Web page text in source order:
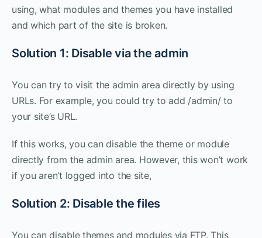
using, what modules and themes you have installed
and which part of the site is broken.
Solution 1: Disable via the admin
You can try to visit the admin area directly by using
URLs. For example, you could try to add /admin/ to
your site’s URL.
If this works, you can disable the theme or module
directly from the admin area. However, this won’t work
if you aren’t logged into the site,
Solution 2: Disable the files
You can disable themes and modules via FTP. This